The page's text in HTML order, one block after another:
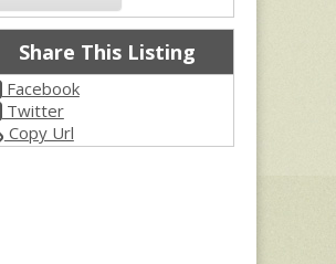
Share This Listing
Facebook
Twitter
Copy Url